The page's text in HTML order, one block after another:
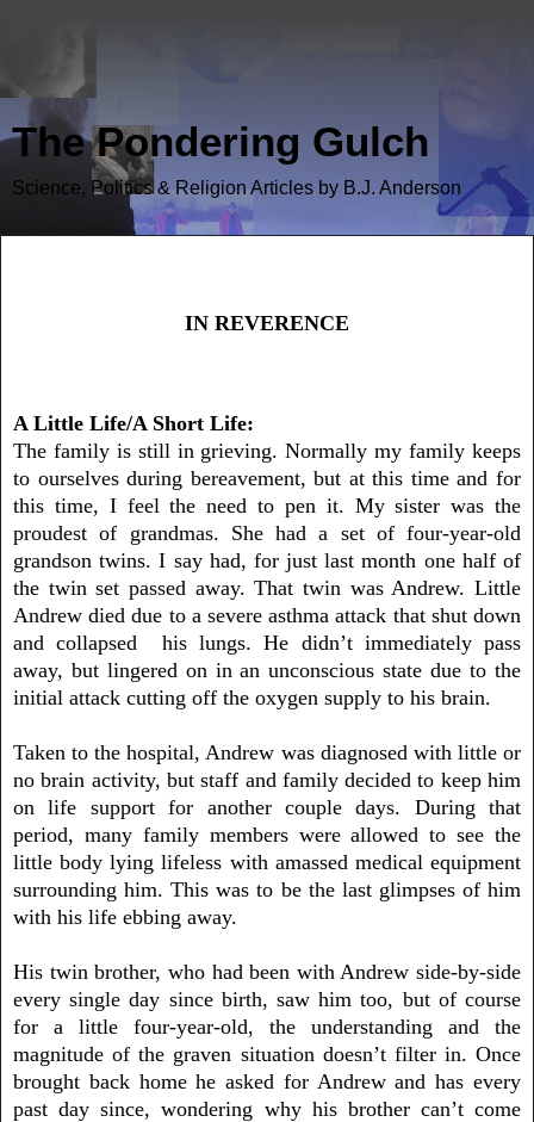
The Pondering Gulch
Science, Politics & Religion Articles by B.J. Anderson
IN REVERENCE
A Little Life/A Short Life:
The family is still in grieving. Normally my family keeps
to ourselves during bereavement, but at this time and for
this time, I feel the need to pen it. My sister was the
proudest of grandmas. She had a set of four-year-old
grandson twins. I say had, for just last month one half of
the twin set passed away. That twin was Andrew. Little
Andrew died due to a severe asthma attack that shut down
and collapsed his lungs. He didn’t immediately pass
away, but lingered on in an unconscious state due to the
initial attack cutting off the oxygen supply to his brain.
Taken to the hospital, Andrew was diagnosed with little or
no brain activity, but staff and family decided to keep him
on life support for another couple days. During that
period, many family members were allowed to see the
little body lying lifeless with amassed medical equipment
surrounding him. This was to be the last glimpses of him
with his life ebbing away.
His twin brother, who had been with Andrew side-by-side
every single day since birth, saw him too, but of course
for a little four-year-old, the understanding and the
magnitude of the graven situation doesn’t filter in. Once
brought back home he asked for Andrew and has every
past day since, wondering why his brother can’t come